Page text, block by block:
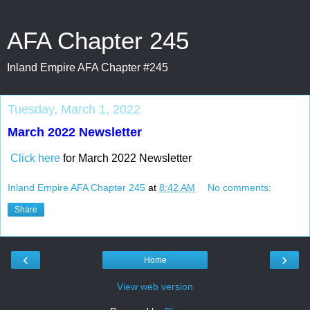
AFA Chapter 245
Inland Empire AFA Chapter #245
Tuesday, March 1, 2022
March 2022 Newsletter
Click here for March 2022 Newsletter
Inland Empire AFA Chapter 245 at 8:42 AM No comments:
Share
‹ ›
Home
View web version